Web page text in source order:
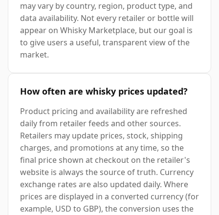
may vary by country, region, product type, and
data availability. Not every retailer or bottle will
appear on Whisky Marketplace, but our goal is
to give users a useful, transparent view of the
market.
How often are whisky prices updated?
Product pricing and availability are refreshed
daily from retailer feeds and other sources.
Retailers may update prices, stock, shipping
charges, and promotions at any time, so the
final price shown at checkout on the retailer's
website is always the source of truth. Currency
exchange rates are also updated daily. Where
prices are displayed in a converted currency (for
example, USD to GBP), the conversion uses the